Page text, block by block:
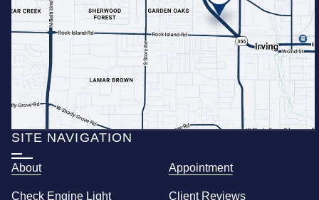
SITE NAVIGATION
About Appointment
Check Engine Light Client Reviews